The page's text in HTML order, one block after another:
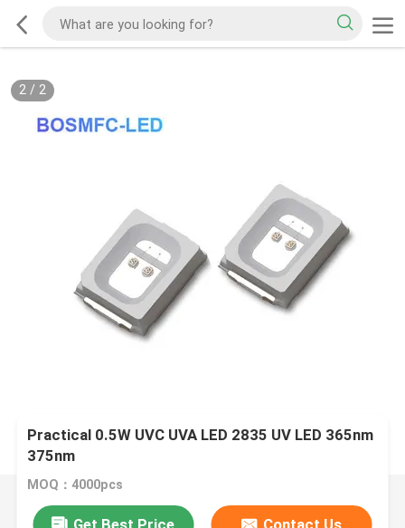
2/ 2
Practical 0.5W UVC UVA LED 2835 UV LED 365nm
375nm
MOQ：4000pcs
Get Best Price Contact Us